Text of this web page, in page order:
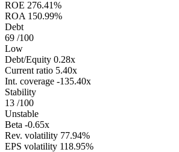
ROE 276.41%
ROA 150.99%
Debt
69 /100
Low
Debt/Equity 0.28x
Current ratio 5.40x
Int. coverage -135.40x
Stability
13 /100
Unstable
Beta -0.65x
Rev. volatility 77.94%
EPS volatility 118.95%